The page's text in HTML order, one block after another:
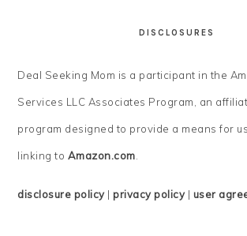
DISCLOSURES
Deal Seeking Mom is a participant in the
Services LLC Associates Program, an
program designed to provide a means for
linking to Amazon.com.
disclosure policy|privacy policy| user